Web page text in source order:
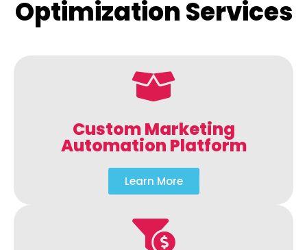
Optimization Services
Custom Marketing
Automation Platform
Learn More